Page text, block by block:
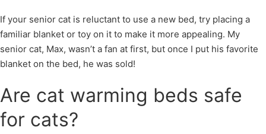
If your senior cat is reluctant to use a new bed, try placing a
familiar blanket or toy on it to make it more appealing. My
senior cat, Max, wasn’t a fan at first, but once I put his favorite
blanket on the bed, he was sold!
Are cat warming beds safe
for cats?